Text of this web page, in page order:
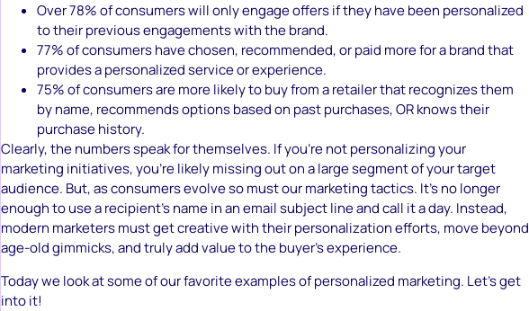
Over 78% of consumers will only engage offers if they have been personalized
to their previous engagements with the brand.
77% of consumers have chosen, recommended, or paid more for a brand that
provides a personalized service or experience.
75% of consumers are more likely to buy from a retailer that recognizes them
by name, recommends options based on past purchases, OR knows their
purchase history.
Clearly, the numbers speak for themselves. If you’re not personalizing your
marketing initiatives, you’re likely missing out on a large segment of your target
audience. But, as consumers evolve so must our marketing tactics. It’s no longer
enough to use a recipient’s name in an email subject line and call it a day. Instead,
modern marketers must get creative with their personalization efforts, move beyond
age-old gimmicks, and truly add value to the buyer’s experience.
Today we look at some of our favorite examples of personalized marketing. Let’s get
into it!